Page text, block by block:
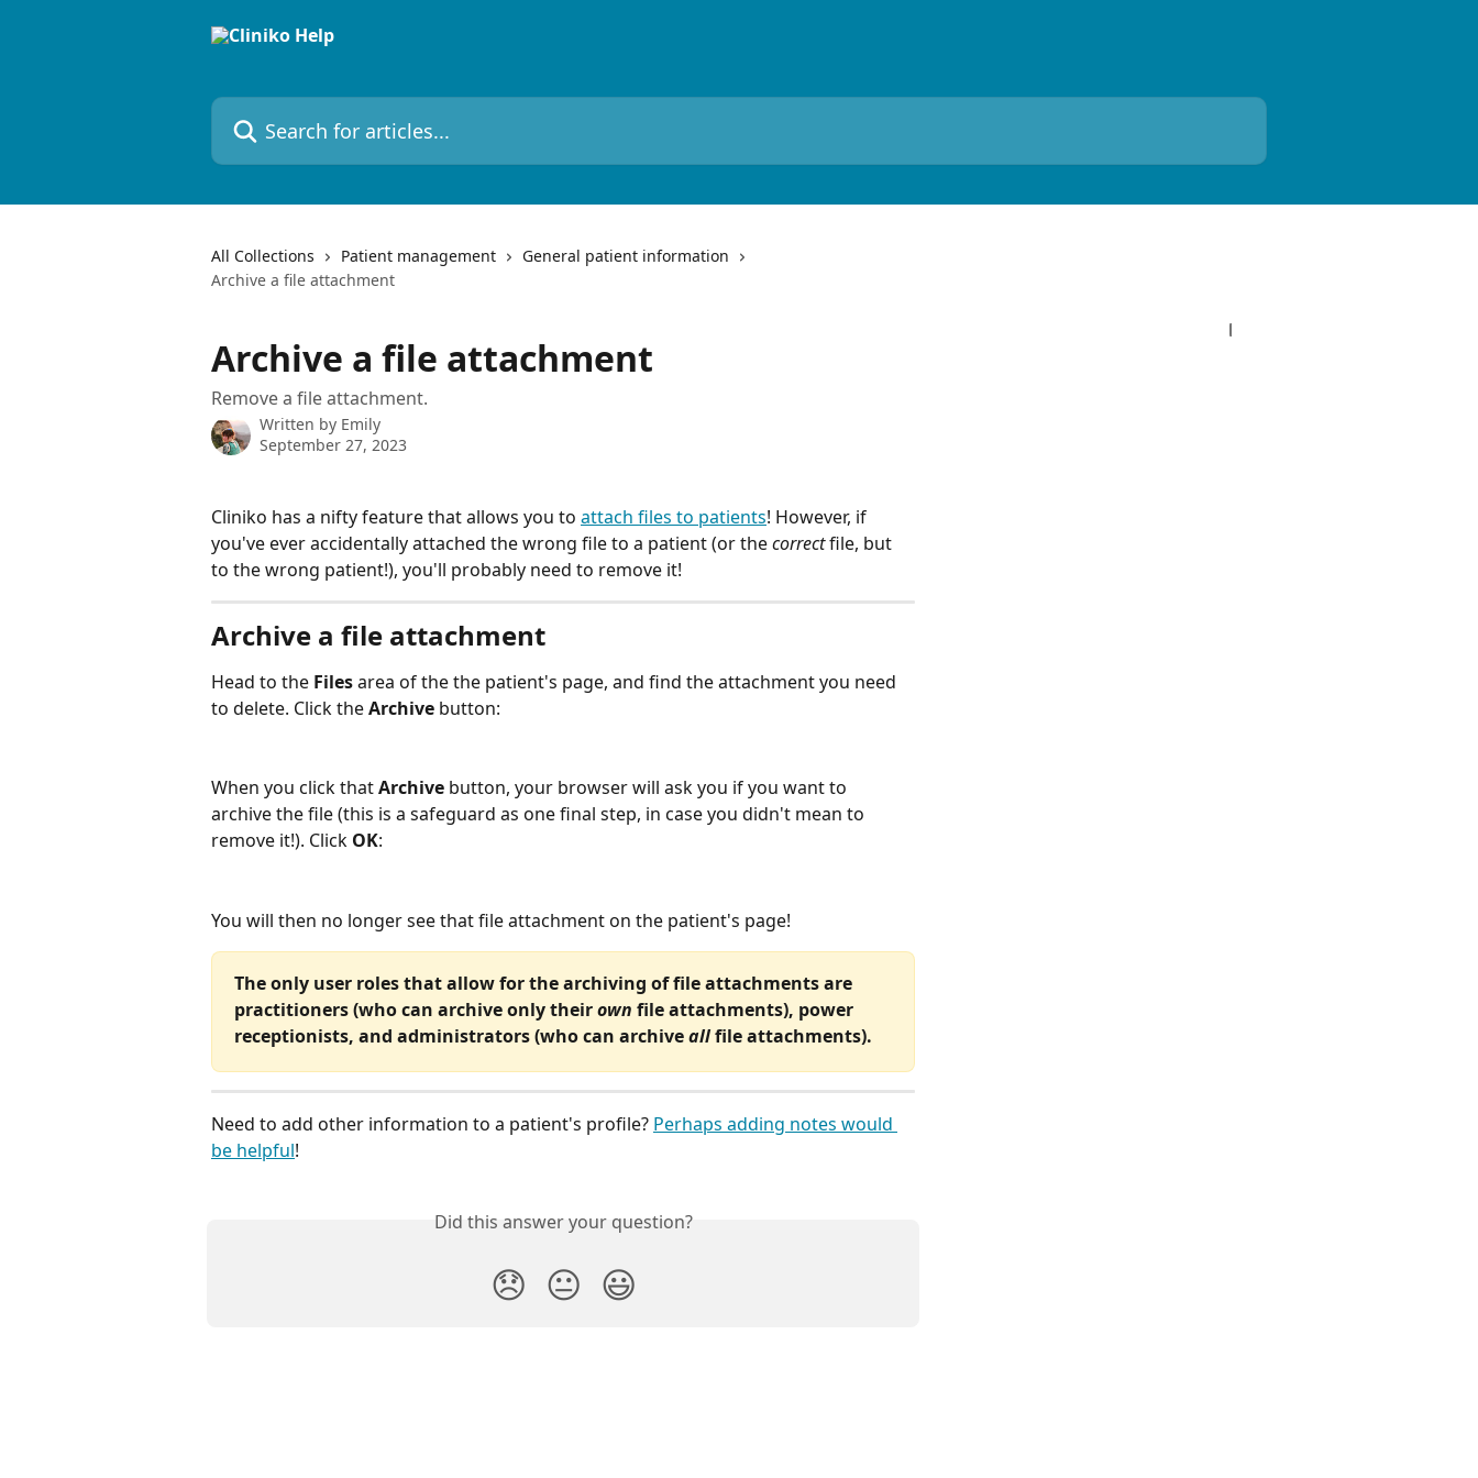
Search for articles...
All Collections Patient management
General patient information
Archive a file attachment
Archive a file attachment
Remove a file attachment.
Written by Emily
September 27, 2023
Cliniko has a nifty feature that allows you to attach files to patients! However, if
you've ever accidentally attached the wrong file to a patient (or the correct file, but
to the wrong patient!), you'll probably need to remove it!
Archive a file attachment
Head to the Files area of the the patient's page, and find the attachment you need
to delete. Click the Archive button:
When you click that Archive button, your browser will ask you if you want to
archive the file (this is a safeguard as one final step, in case you didn't mean to
remove it!). Click OK:
You will then no longer see that file attachment on the patient's page!
The only user roles that allow for the archiving of file attachments are
practitioners (who can archive only their own file attachments), power
receptionists, and administrators (who can archive all file attachments).
Need to add other information to a patient's profile? Perhaps adding notes would
be helpful!
Did this answer your question?
😞 😐 😃